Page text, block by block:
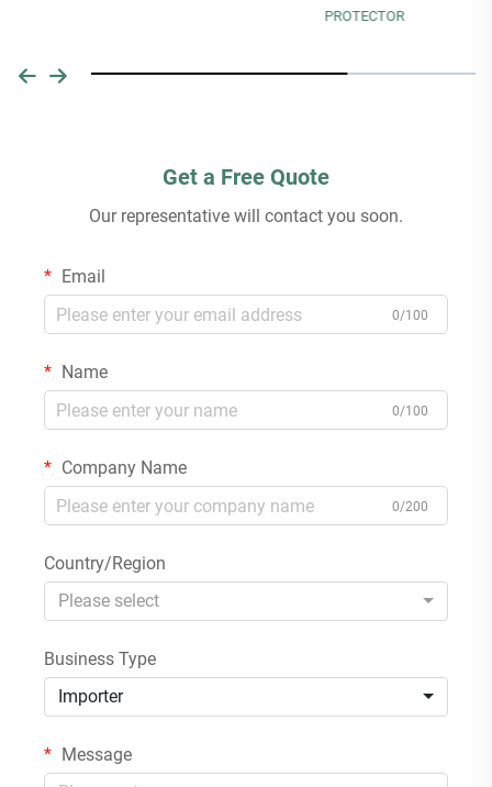
PROTECTOR
Get a Free Quote
Our representative will contact you soon.
Email
0/100
Name
0/100
Company Name
0/200
Country/Region
Please select
Business Type
Importer
Message